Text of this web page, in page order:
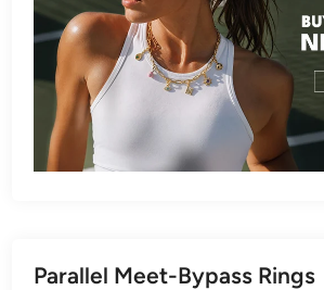
Parallel Meet-Bypass Rings